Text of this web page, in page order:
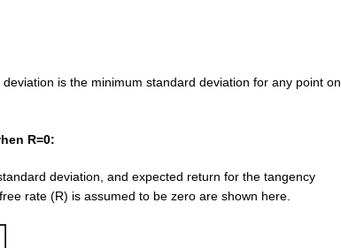
is the minimum standard deviation for any point on
R=0:
deviation, and expected return for the tangency
rate (R) is assumed to be zero are shown here.